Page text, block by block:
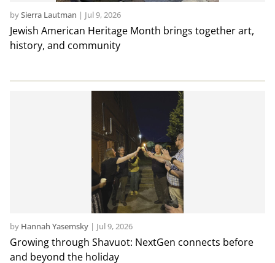
Jewish American Heritage Month brings together art,
history, and community
bySierra Lautman | Jul 9, 2026
Growing through Shavuot: NextGen connects before
and beyond the holiday
by Hannah Yasemsky| Jul 9, 2026